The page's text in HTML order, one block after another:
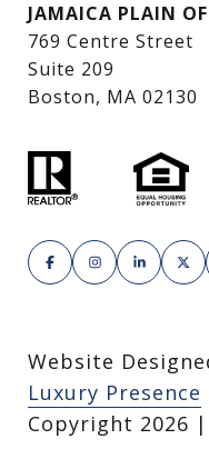
JAMAICA PLAIN
769 Centre Street
Suite 209
Boston, MA 02130
Website
Luxury Presence
Copyright 2026 |